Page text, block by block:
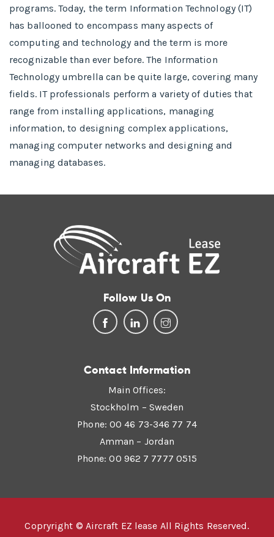
programs.​ Today, the term Information Technology (IT)
has ballooned to encompass many aspects of
computing and technology and the term is more
recognizable than ever before. The Information
Technology umbrella can be quite large, covering many
fields. IT professionals perform a variety of duties that
range from installing applications, managing
information, to designing complex applications,
managing computer networks and designing and
managing databases.
Follow Us On
Contact Information
Main Offices:
Stockholm – Sweden
Phone: 00 46 73-346 77 74
Amman – Jordan
Phone: 00 962 7 7777 0515
Copryright © Aircraft EZ lease All Rights Reserved.